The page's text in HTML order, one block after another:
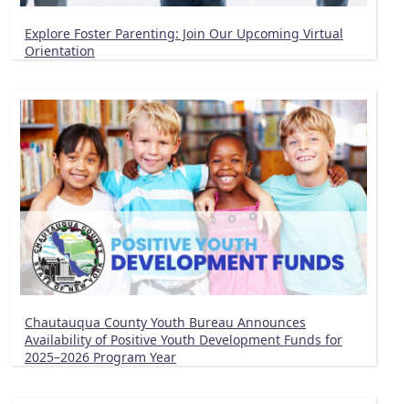
Explore Foster Parenting: Join Our Upcoming Virtual
Orientation
Chautauqua County Youth Bureau Announces
Availability of Positive Youth Development Funds for
2025–2026 Program Year